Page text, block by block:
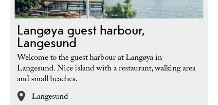
Langøya guest harbour,
Langesund
Welcome to the guest harbour at Langøya in
Langesund. Nice island with a restaurant, walking area
and small beaches.
Langesund